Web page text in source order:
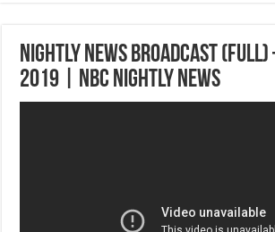
Nightly News Broadcast (Full)
2019 | NBC Nightly News